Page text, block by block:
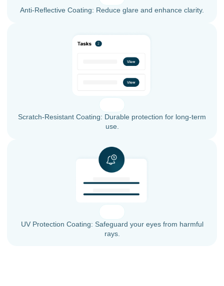
Anti-Reflective Coating: Reduce glare and enhance clarity.
Scratch-Resistant Coating: Durable protection for long-term
use.
UV Protection Coating: Safeguard your eyes from harmful
rays.